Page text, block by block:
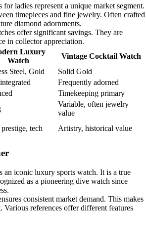
ladies represent a unique market segment.
timepieces and fine jewelry. Often crafted
diamond adornments.
offer significant savings. They are
in collector appreciation.
Luxury
Watch
Vintage Cocktail Watch
Steel, Gold
Solid Gold
Frequently adorned
Timekeeping primary
Variable, often jewelry
value
tech Artistry, historical value
an iconic luxury sports watch. It is a true
as a pioneering dive watch since
consistent market demand. This makes
Various references offer different features